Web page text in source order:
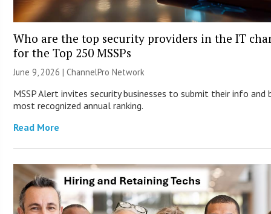
Who are the top security providers in the IT
for the Top 250 MSSPs
June 9, 2026 |ChannelPro Network
MSSP Alert invites security businesses to submit their info and
most recognized annual ranking.
Read More